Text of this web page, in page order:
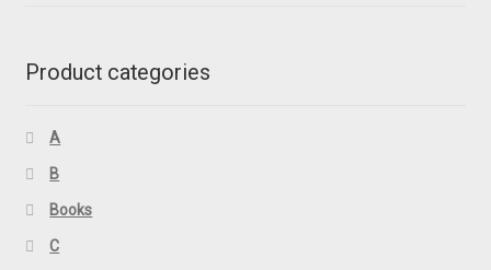
Product categories
A
B
Books
C